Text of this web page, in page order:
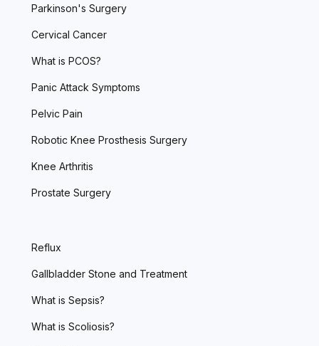
Parkinson's Surgery
Cervical Cancer
What is PCOS?
Panic Attack Symptoms
Pelvic Pain
Robotic Knee Prosthesis Surgery
Knee Arthritis
Prostate Surgery
Reflux
Gallbladder Stone and Treatment
What is Sepsis?
What is Scoliosis?